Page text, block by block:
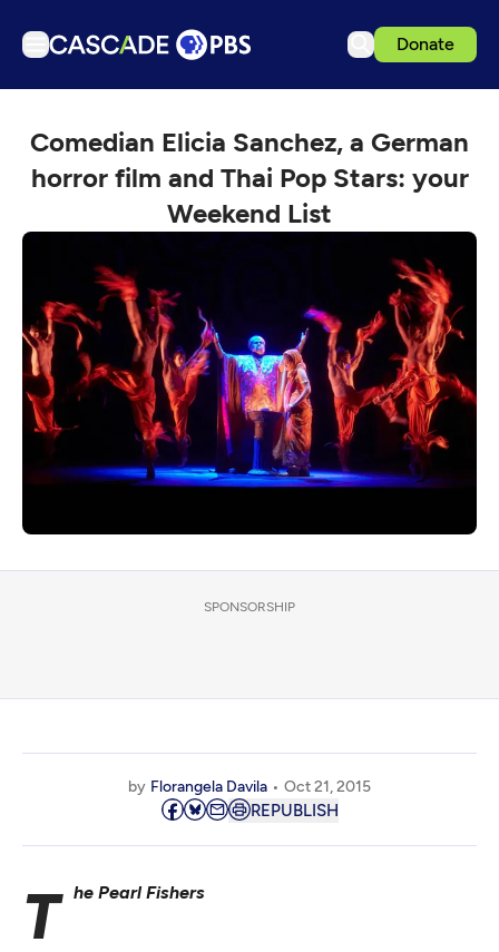
Donate
Articles
Podcasts
Get Passport
Schedule
Support us
Download the App
Search
Sign in
Comedian Elicia Sanchez, a German
horror film and Thai Pop Stars: your
Weekend List
SPONSORSHIP
by Florangela Davila Oct 21, 2015
REPUBLISH
The Pearl Fishers